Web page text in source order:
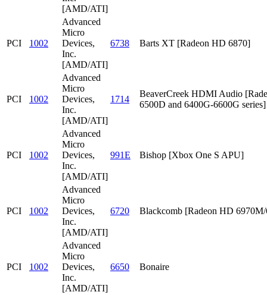
[AMD/ATI]
PCI 1002
Advanced
Micro
Devices,
Inc.
[AMD/ATI]
6738 Barts XT [Radeon HD 6870]
PCI 1002
Advanced
Micro
Devices,
Inc.
[AMD/ATI]
1714
BeaverCreek HDMI Audio
6500D and 6400G-6600G series]
PCI 1002
Advanced
Micro
Devices,
Inc.
[AMD/ATI]
991E Bishop [Xbox One S APU]
PCI 1002
Advanced
Micro
Devices,
Inc.
[AMD/ATI]
6720 Blackcomb [Radeon HD
PCI 1002
Advanced
Micro
Devices,
Inc.
[AMD/ATI]
6650 Bonaire